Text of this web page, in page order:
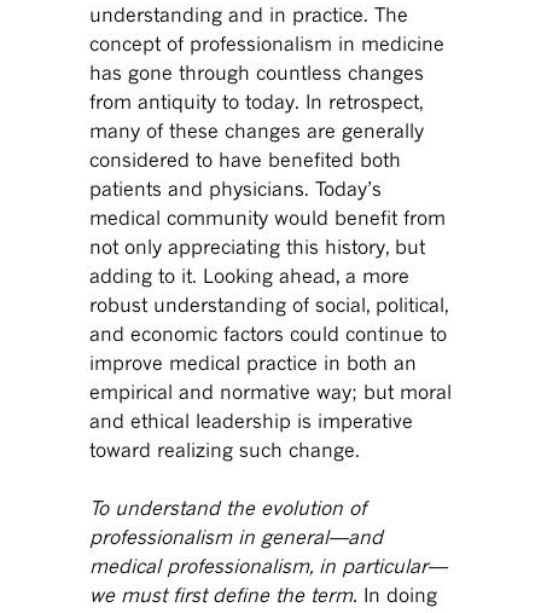
understanding and in practice. The
concept of professionalism in medicine
has gone through countless changes
from antiquity to today. In retrospect,
many of these changes are generally
considered to have benefited both
patients and physicians. Today’s
medical community would benefit from
not only appreciating this history, but
adding to it. Looking ahead, a more
robust understanding of social, political,
and economic factors could continue to
improve medical practice in both an
empirical and normative way; but moral
and ethical leadership is imperative
toward realizing such change.
To understand the evolution of
professionalism in general—and
medical professionalism, in particular—
we must first define the term. In doing